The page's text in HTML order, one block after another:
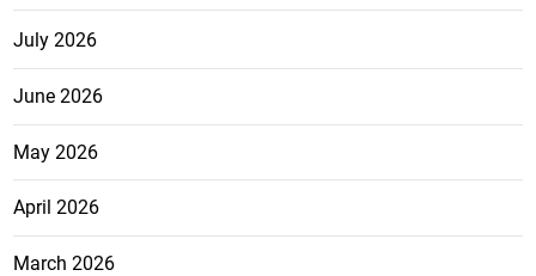
July 2026
June 2026
May 2026
April 2026
March 2026